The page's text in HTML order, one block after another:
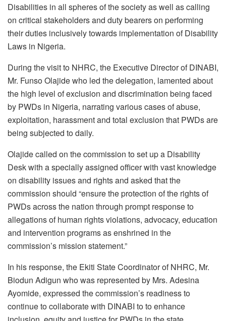
Disabilities in all spheres of the society as well as calling
on critical stakeholders and duty bearers on performing
their duties inclusively towards implementation of Disability
Laws in Nigeria.
During the visit to NHRC, the Executive Director of DINABI,
Mr. Funso Olajide who led the delegation, lamented about
the high level of exclusion and discrimination being faced
by PWDs in Nigeria, narrating various cases of abuse,
exploitation, harassment and total exclusion that PWDs are
being subjected to daily.
Olajide called on the commission to set up a Disability
Desk with a specially assigned officer with vast knowledge
on disability issues and rights and asked that the
commission should “ensure the protection of the rights of
PWDs across the nation through prompt response to
allegations of human rights violations, advocacy, education
and intervention programs as enshrined in the
commission’s mission statement.”
In his response, the Ekiti State Coordinator of NHRC, Mr.
Biodun Adigun who was represented by Mrs. Adesina
Ayomide, expressed the commission’s readiness to
continue to collaborate with DINABI to to enhance